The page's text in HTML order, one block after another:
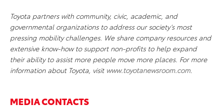
Toyota partners with community, civic, academic, and
governmental organizations to address our society’s most
pressing mobility challenges. We share company resources and
extensive know-how to support non-profits to help expand
their ability to assist more people move more places. For more
information about Toyota, visit www.toyotanewsroom.com.
MEDIA CONTACTS